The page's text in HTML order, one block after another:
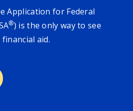
Application for Federal
®) is the only way to see
aid.